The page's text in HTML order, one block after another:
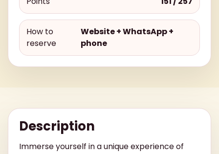
How to
reserve
Website + WhatsApp +
phone
Description
Immerse yourself in a unique experience of